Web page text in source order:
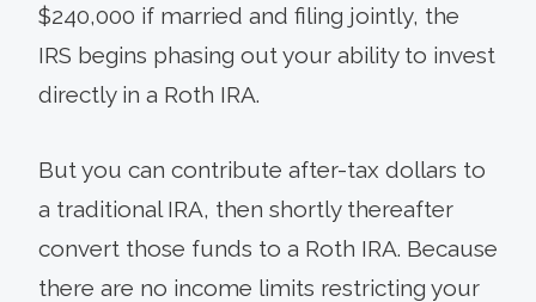
$240,000 if married and filing jointly, the
IRS begins phasing out your ability to invest
directly in a Roth IRA.
But you can contribute after-tax dollars to
a traditional IRA, then shortly thereafter
convert those funds to a Roth IRA. Because
there are no income limits restricting your